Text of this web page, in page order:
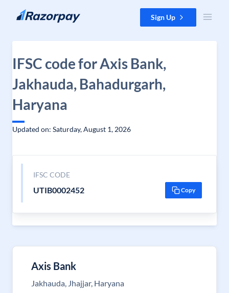
Skip to content Sign Up
IFSC code for Axis Bank,
Jakhauda, Bahadurgarh,
Haryana
Updated on: Saturday, August 1, 2026
IFSC CODE
UTIB0002452 Copy
Axis Bank
Jakhauda, Jhajjar, Haryana